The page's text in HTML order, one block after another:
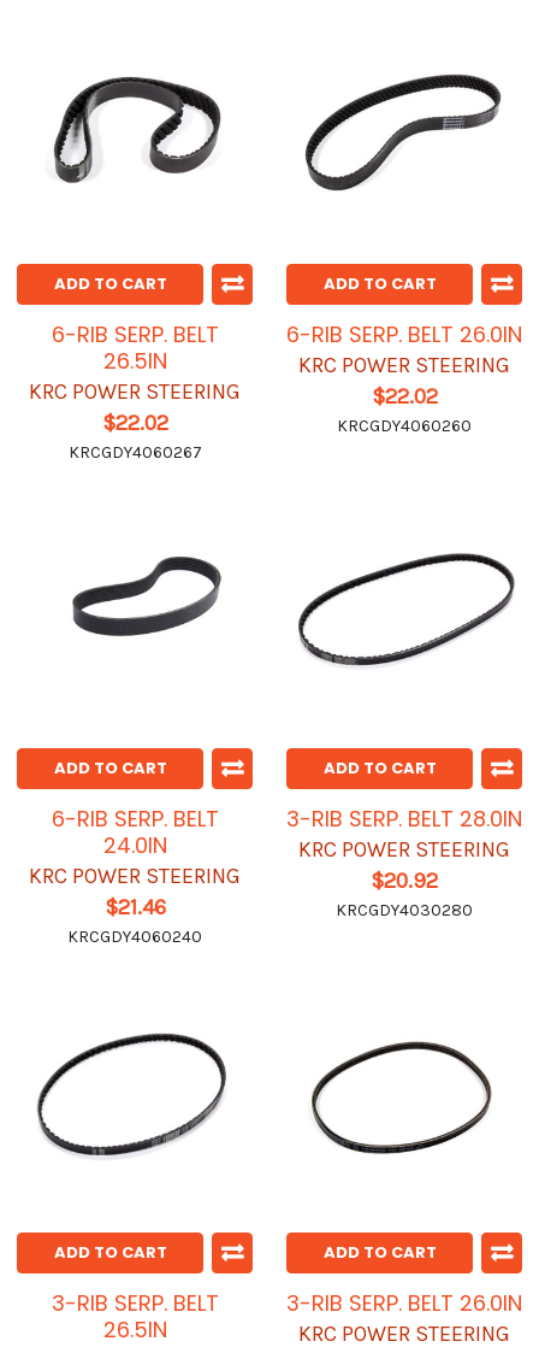
ADD TO CART
6-RIB SERP. BELT
26.5IN
KRC POWER STEERING
$22.02
KRCGDY4060267
ADD TO CART
6-RIB SERP. BELT 26.0IN
KRC POWER STEERING
$22.02
KRCGDY4060260
ADD TO CART
6-RIB SERP. BELT
24.0IN
KRC POWER STEERING
$21.46
KRCGDY4060240
ADD TO CART
3-RIB SERP. BELT 28.0IN
KRC POWER STEERING
$20.92
KRCGDY4030280
ADD TO CART
3-RIB SERP. BELT
26.5IN
ADD TO CART
3-RIB SERP. BELT 26.0IN
KRC POWER STEERING